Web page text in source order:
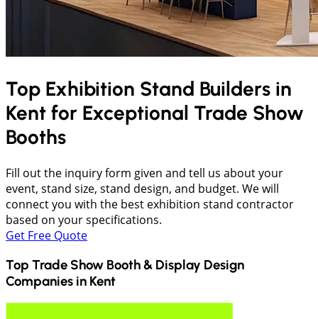
Top Exhibition Stand Builders in
Kent for Exceptional Trade Show
Booths
Fill out the inquiry form given and tell us about your
event, stand size, stand design, and budget. We will
connect you with the best exhibition stand contractor
based on your specifications.
Get Free Quote
Top Trade Show Booth & Display Design
Companies in Kent